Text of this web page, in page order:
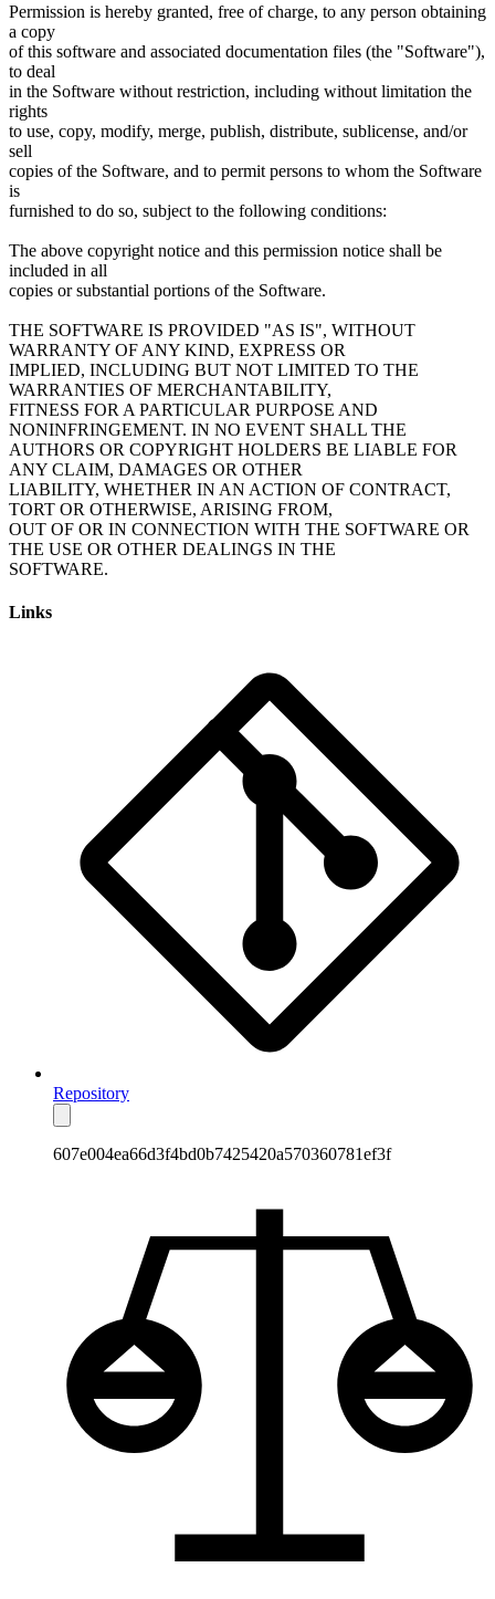
Permission is hereby granted, free of charge, to any person obtaining
a copy
of this software and associated documentation files (the "Software"),
to deal
in the Software without restriction, including without limitation the
rights
to use, copy, modify, merge, publish, distribute, sublicense, and/or
sell
copies of the Software, and to permit persons to whom the Software
is
furnished to do so, subject to the following conditions:
The above copyright notice and this permission notice shall be
included in all
copies or substantial portions of the Software.
THE SOFTWARE IS PROVIDED "AS IS", WITHOUT
WARRANTY OF ANY KIND, EXPRESS OR
IMPLIED, INCLUDING BUT NOT LIMITED TO THE
WARRANTIES OF MERCHANTABILITY,
FITNESS FOR A PARTICULAR PURPOSE AND
NONINFRINGEMENT. IN NO EVENT SHALL THE
AUTHORS OR COPYRIGHT HOLDERS BE LIABLE FOR
ANY CLAIM, DAMAGES OR OTHER
LIABILITY, WHETHER IN AN ACTION OF CONTRACT,
TORT OR OTHERWISE, ARISING FROM,
OUT OF OR IN CONNECTION WITH THE SOFTWARE OR
THE USE OR OTHER DEALINGS IN THE
Links
Repository
607e004ea66d3f4bd0b7425420a570360781ef3f